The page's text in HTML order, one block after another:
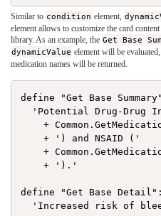
Similar to condition element,
element allows to customize the card
library. As an example, the Get Base
dynamicValue element will be
medication names will be returned.
define "Get Base
'Potential Drug-Drug
+
    + ') and NSAID ('
+
    + ').'
define "Get Base Detail":
'Increased risk of